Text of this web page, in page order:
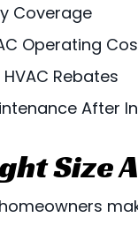
Coverage
Operating
Rebates
After
Size